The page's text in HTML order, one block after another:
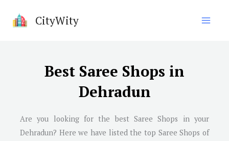
CityWity
Best Saree Shops in
Dehradun
Are you looking for the best Saree Shops in your
Dehradun? Here we have listed the top Saree Shops of